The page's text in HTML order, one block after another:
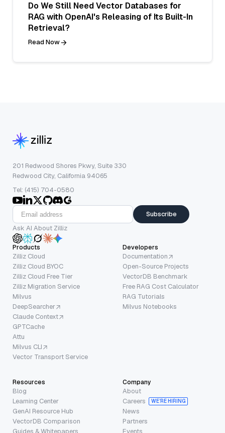
Do We Still Need Vector Databases for
RAG with OpenAI's Releasing of Its Built-In
Retrieval?
Read Now
201 Redwood Shores Pkwy, Suite 330
Redwood City, California 94065
Tel: (415) 704-0580
Subscribe
Ask AI About Zilliz
Products
Zilliz Cloud
Zilliz Cloud BYOC
Zilliz Cloud Free Tier
Zilliz Migration Service
Milvus
DeepSearcher
Claude Context
GPTCache
Attu
Milvus CLI
Vector Transport Service
Developers
Documentation
Open-Source Projects
VectorDB Benchmark
Free RAG Cost Calculator
RAG Tutorials
Milvus Notebooks
Resources
Blog
Learning Center
GenAI Resource Hub
VectorDB Comparison
Company
About
Careers
WE’RE HIRING
News
Partners